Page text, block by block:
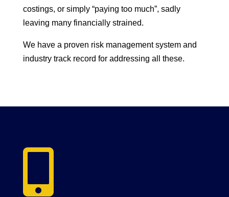
costings, or simply “paying too much”, sadly
leaving many financially strained.
We have a proven risk management system and
industry track record for addressing all these.
